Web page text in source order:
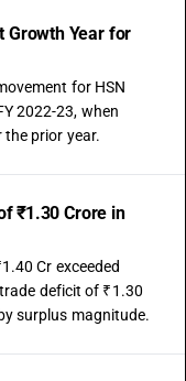
Growth Year for
for HSN
2022-23, when
the prior year.
₹1.30 Crore in
Cr exceeded
deficit of ₹1.30
surplus magnitude.